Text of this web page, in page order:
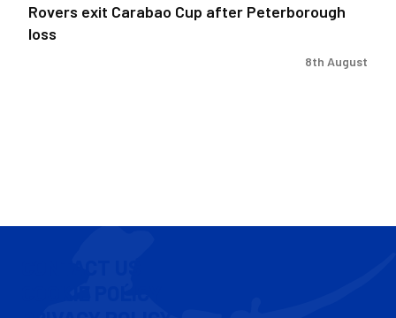
Rovers exit Carabao Cup after Peterborough
loss
8th August